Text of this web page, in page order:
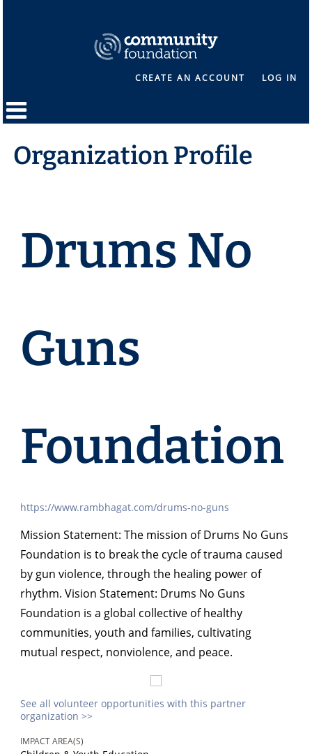
CREATE AN ACCOUNT LOG IN
Organization Profile
Drums No
Guns
Foundation
https://www.rambhagat.com/drums-no-guns
Mission Statement: The mission of Drums No Guns
Foundation is to break the cycle of trauma caused
by gun violence, through the healing power of
rhythm. Vision Statement: Drums No Guns
Foundation is a global collective of healthy
communities, youth and families, cultivating
mutual respect, nonviolence, and peace.
See all volunteer opportunities with this partner
organization >>
IMPACT AREA(S)